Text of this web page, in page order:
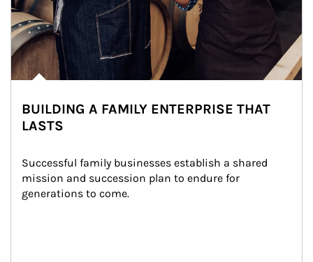
BUILDING A FAMILY ENTERPRISE THAT
LASTS
Successful family businesses establish a shared
mission and succession plan to endure for
generations to come.